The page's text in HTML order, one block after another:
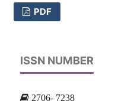
PDF
ISSN NUMBER
2706- 7238